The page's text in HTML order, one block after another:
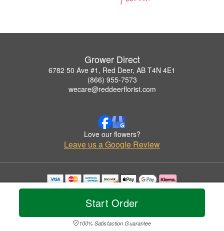
Start Order
100% Satisfaction Guarantee
Grower Direct
6782 50 Ave #1, Red Deer, AB T4N 4E1
(866) 955-7573
wecare@reddeerflorist.com
Love our flowers?
Leave us a Google Review
Copyrighted images herein are used with permission by Grower Direct.
© 2026 All Rights Reserved.
Privacy Policy Accessibility Statement